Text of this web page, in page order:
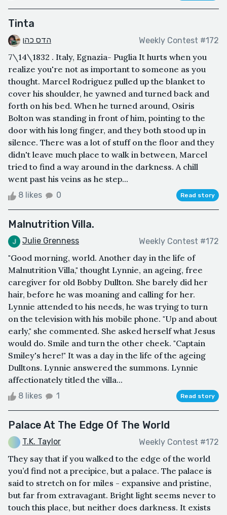
Tinta
הדס כהן Weekly Contest #172
7\14\1832 . Italy, Egnazia- Puglia It hurts when you
realize you're not as important to someone as you
thought. Marcel Rodriguez pulled up the blanket to
cover his shoulder, he yawned and turned back and
forth on his bed. When he turned around, Osiris
Bolton was standing in front of him, pointing to the
door with his long finger, and they both stood up in
silence. There was a lot of stuff on the floor and they
didn't leave much place to walk in between, Marcel
tried to find a way around in the darkness. A chill
went past his veins as he step...
8 likes 0 Read story
Malnutrition Villa.
Julie Grenness Weekly Contest #172
"Good morning, world. Another day in the life of
Malnutrition Villa," thought Lynnie, an ageing, free
caregiver for old Bobby Dullton. She barely did her
hair, before he was moaning and calling for her.
Lynnie attended to his needs, he was trying to turn
on the television with his mobile phone. "Up and about
early," she commented. She asked herself what Jesus
would do. Smile and turn the other cheek. "Captain
Smiley's here!" It was a day in the life of the ageing
Dulltons. Lynnie answered the summons. Lynnie
affectionately titled the villa...
8 likes 1 Read story
Palace At The Edge Of The World
T.K. Taylor Weekly Contest #172
They say that if you walked to the edge of the world
you’d find not a precipice, but a palace. The palace is
said to stretch on for miles - expansive and pristine,
but far from extravagant. Bright light seems never to
touch this place, but neither does darkness. It exists